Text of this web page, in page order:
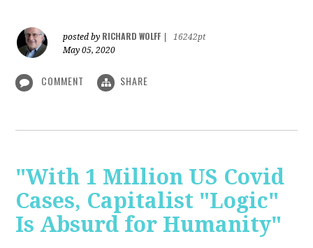
posted by RICHARD WOLFF
16242pt
May 05, 2020
COMMENT SHARE
"With 1 Million US Covid
Cases, Capitalist "Logic"
Is Absurd for Humanity"